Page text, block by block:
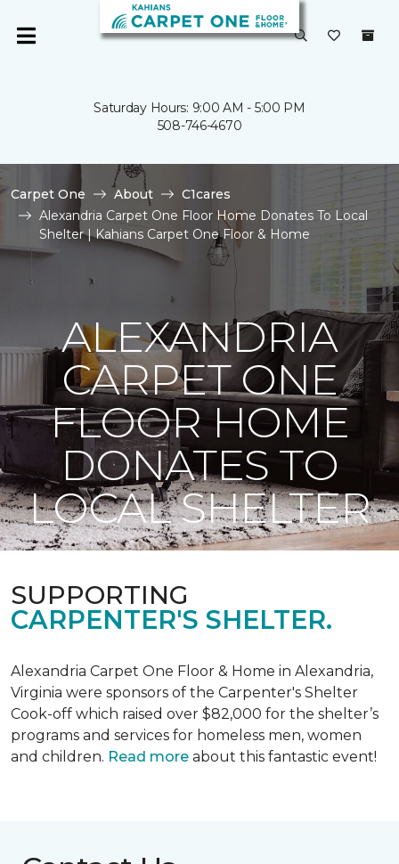
Saturday Hours: 9:00 AM - 5:00 PM
508-746-4670
Carpet One About
C1cares
Alexandria Carpet One Floor Home Donates To Local
Shelter | Kahians Carpet One Floor & Home
ALEXANDRIA
CARPET ONE
FLOOR HOME
DONATES TO
LOCAL SHELTER
SUPPORTING
CARPENTER'S SHELTER.
Alexandria Carpet One Floor & Home in Alexandria,
Virginia were sponsors of the Carpenter's Shelter
Cook-off which raised over $82,000 for the shelter’s
programs and services for homeless men, women
and children. Read more about this fantastic event!